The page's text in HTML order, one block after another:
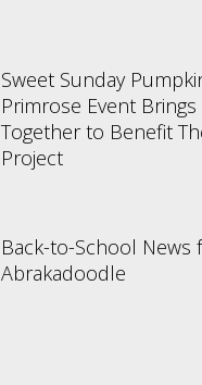
Sweet Sunday
Primrose Event
Together to Benefit
Project
Back-to-School News
Abrakadoodle